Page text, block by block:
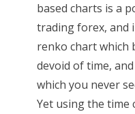
based charts is a
trading forex, and
renko chart which
devoid of time,
which you never
Yet using the time